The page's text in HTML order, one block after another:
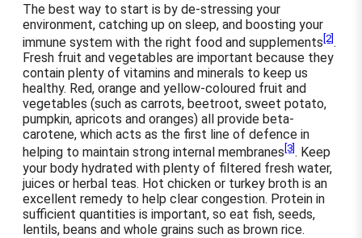
The best way to start is by de-stressing your
environment, catching up on sleep, and boosting your
immune system with the right food and supplements [2] .
Fresh fruit and vegetables are important because they
contain plenty of vitamins and minerals to keep us
healthy. Red, orange and yellow-coloured fruit and
vegetables (such as carrots, beetroot, sweet potato,
pumpkin, apricots and oranges) all provide beta-
carotene, which acts as the first line of defence in
helping to maintain strong internal membranes [3] . Keep
your body hydrated with plenty of filtered fresh water,
juices or herbal teas. Hot chicken or turkey broth is an
excellent remedy to help clear congestion. Protein in
sufficient quantities is important, so eat fish, seeds,
lentils, beans and whole grains such as brown rice.